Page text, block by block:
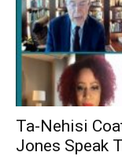
Ta-Nehisi
Jones Speak